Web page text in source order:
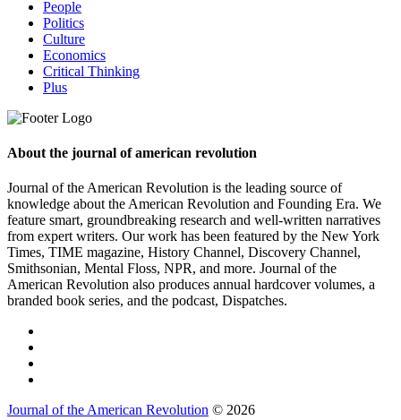
People
Politics
Culture
Economics
Critical Thinking
Plus
About the journal of american revolution
Journal of the American Revolution is the leading source of
knowledge about the American Revolution and Founding Era. We
feature smart, groundbreaking research and well-written narratives
from expert writers. Our work has been featured by the New York
Times, TIME magazine, History Channel, Discovery Channel,
Smithsonian, Mental Floss, NPR, and more. Journal of the
American Revolution also produces annual hardcover volumes, a
branded book series, and the podcast, Dispatches.
Journal of the American Revolution © 2026